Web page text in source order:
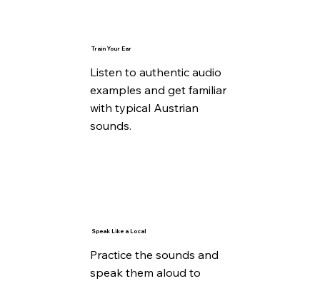
Train Your Ear
Listen to authentic audio
examples and get familiar
with typical Austrian
sounds.
Speak Like a Local
Practice the sounds and
speak them aloud to